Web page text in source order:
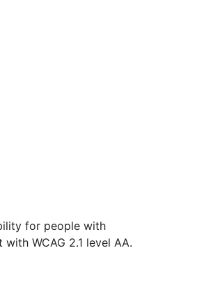
for people with
WCAG 2.1 level AA.